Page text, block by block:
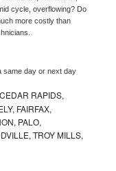
cycle, overflowing? Do
more costly than
same day or next day
RAPIDS,
FAIRFAX,
PALO,
TROY MILLS,